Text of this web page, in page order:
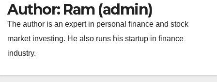
Author: Ram (admin)
The author is an expert in personal finance and stock
market investing. He also runs his startup in finance
industry.